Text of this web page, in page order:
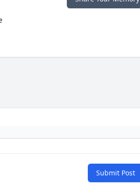
Submit Post